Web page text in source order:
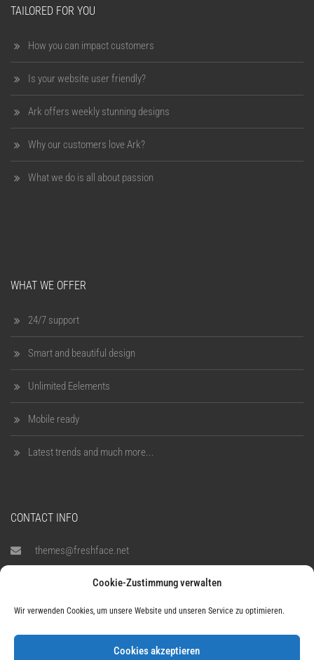
Cookie-Zustimmung verwalten
Wir verwenden Cookies, um unsere Website und unseren Service zu optimieren.
Cookies akzeptieren
TAILORED FOR YOU
How you can impact customers
Is your website user friendly?
Ark offers weekly stunning designs
Why our customers love Ark?
What we do is all about passion
WHAT WE OFFER
24/7 support
Smart and beautiful design
Unlimited Eelements
Mobile ready
Latest trends and much more...
CONTACT INFO
themes@freshface.net
795 Folsom Ave, Suite 600,